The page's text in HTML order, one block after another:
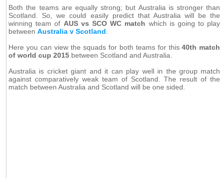
Both the teams are equally strong; but Australia is stronger than
Scotland. So, we could easily predict that Australia will be the
winning team of AUS vs SCO WC match which is going to play
betweenAustralia v Scotland
Here you can view the squads for both teams for this40th match
of world cup 2015 between Scotland and Australia.
Australia is cricket giant and it can play well in the group match
against comparatively weak team of Scotland. The result of the
match between Australia and Scotland will be one sided.